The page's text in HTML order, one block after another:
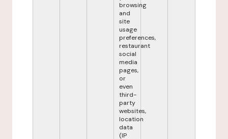
browsing
and
site
usage
preferences,
restaurant
social
media
pages,
or
even
third-
party
websites,
location
data
(IP